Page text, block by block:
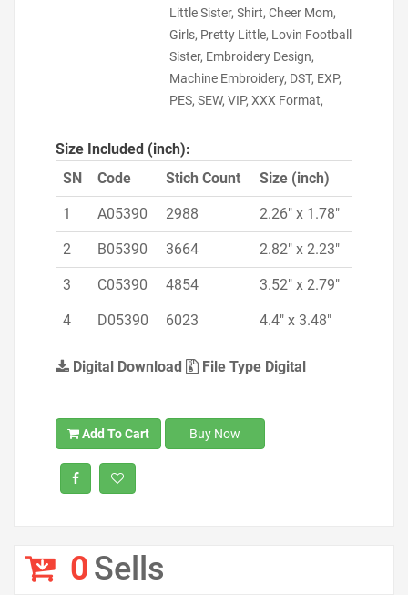
Little Sister, Shirt, Cheer Mom,
Girls, Pretty Little, Lovin Football
Sister, Embroidery Design,
Machine Embroidery, DST, EXP,
PES, SEW, VIP, XXX Format,
Size Included (inch):
SN
Code Stich Count Size (inch)
1 A05390 2988 2.26" x 1.78"
2 B05390 3664 2.82" x 2.23"
3 C05390 4854 3.52" x 2.79"
4 D05390 6023 4.4" x 3.48"
Digital Download File Type Digital
Add To Cart Buy Now
0Sells